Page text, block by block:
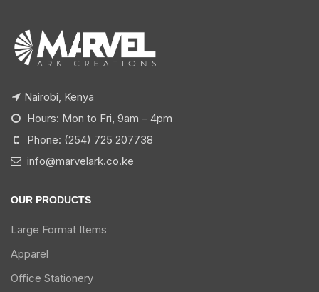
Nairobi, Kenya
Hours: Mon to Fri, 9am – 4pm
Phone: (254) 725 207738
info@marvelark.co.ke
OUR PRODUCTS
Large Format Items
Apparel
Office Stationery